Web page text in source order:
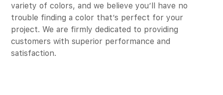
variety of colors, and we believe you’ll have no
trouble finding a color that’s perfect for your
project. We are firmly dedicated to providing
customers with superior performance and
satisfaction.